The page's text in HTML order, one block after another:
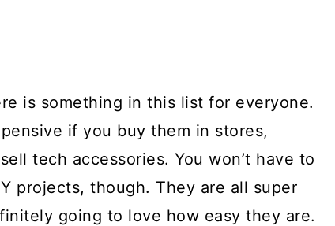
is something in this list for everyone.
if you buy them in stores,
tech accessories. You won’t have to
projects, though. They are all super
going to love how easy they are.